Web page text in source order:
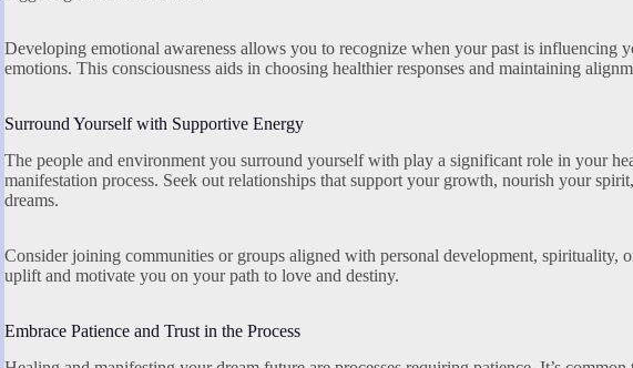
Developing emotional awareness allows you to recognize when your past is influencing
emotions. This consciousness aids in choosing healthier responses and maintaining
Surround Yourself with Supportive Energy
The people and environment you surround yourself with play a significant role in your
manifestation process. Seek out relationships that support your growth, nourish your
dreams.
Consider joining communities or groups aligned with personal development, spirituality,
uplift and motivate you on your path to love and destiny.
Embrace Patience and Trust in the Process